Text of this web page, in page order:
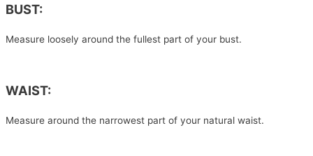
BUST:
Measure loosely around the fullest part of your bust.
WAIST:
Measure around the narrowest part of your natural waist.